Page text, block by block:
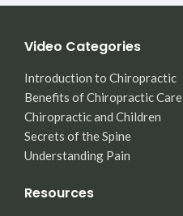
Video Categories
Introduction to Chiropractic
Benefits of Chiropractic Care
Chiropractic and Children
Secrets of the Spine
Understanding Pain
Resources